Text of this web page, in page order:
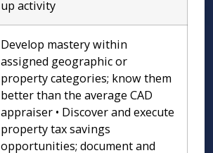
up activity
Develop mastery within
assigned geographic or
property categories; know them
better than the average CAD
appraiser • Discover and execute
property tax savings
opportunities; document and